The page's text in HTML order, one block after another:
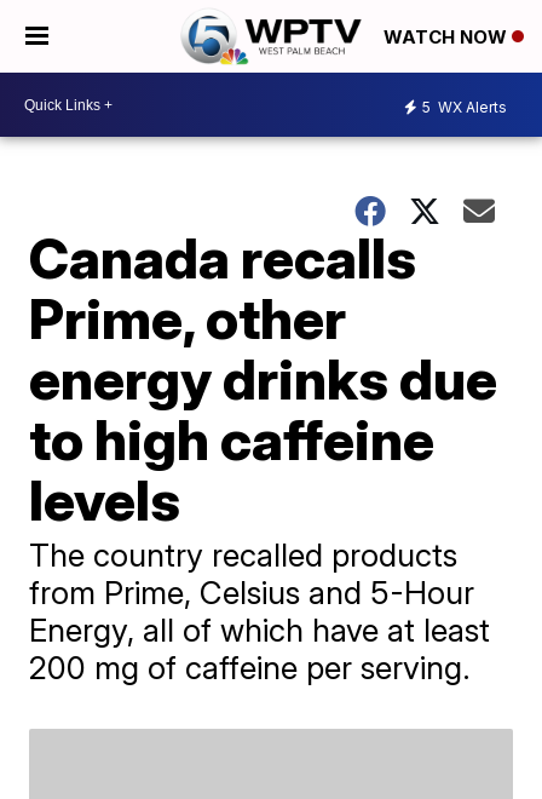
WATCH NOW
5 WX Alerts
Canada recalls
Prime, other
energy drinks due
to high caffeine
levels
The country recalled products
from Prime, Celsius and 5-Hour
Energy, all of which have at least
200 mg of caffeine per serving.